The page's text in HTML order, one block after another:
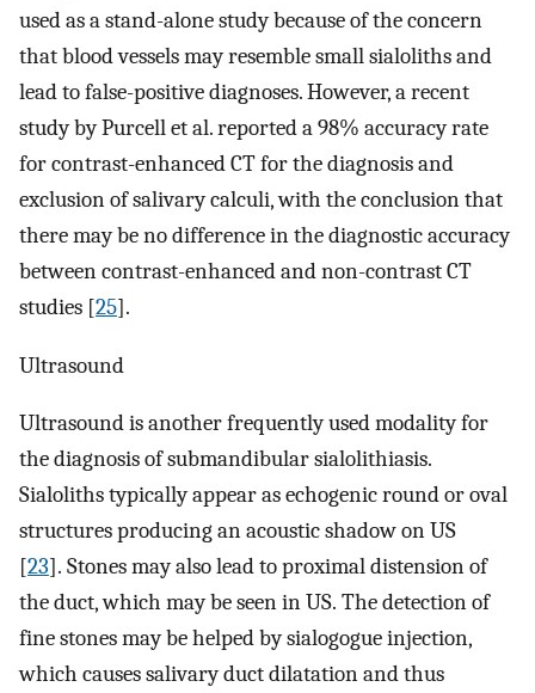
used as a stand-alone study because of the concern
that blood vessels may resemble small sialoliths and
lead to false-positive diagnoses. However, a recent
study by Purcell et al. reported a 98% accuracy rate
for contrast-enhanced CT for the diagnosis and
exclusion of salivary calculi, with the conclusion that
there may be no difference in the diagnostic accuracy
between contrast-enhanced and non-contrast CT
studies [25].
Ultrasound
Ultrasound is another frequently used modality for
the diagnosis of submandibular sialolithiasis.
Sialoliths typically appear as echogenic round or oval
structures producing an acoustic shadow on US
[23]. Stones may also lead to proximal distension of
the duct, which may be seen in US. The detection of
fine stones may be helped by sialogogue injection,
which causes salivary duct dilatation and thus